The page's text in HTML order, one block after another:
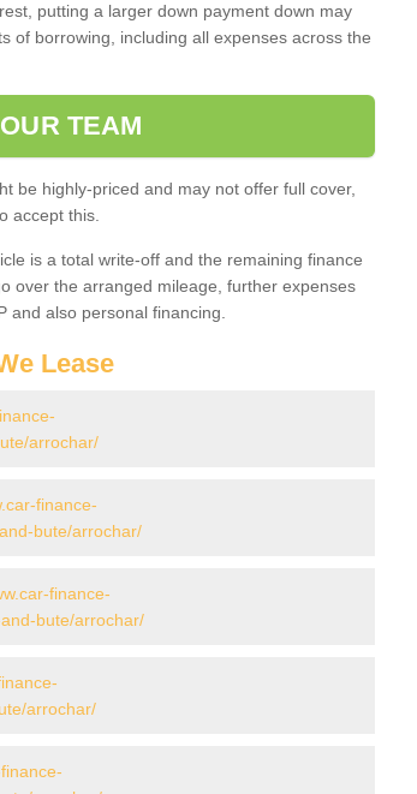
putting a larger down payment down may
of borrowing, including all expenses across the
TEAM
be highly-priced and may not offer full cover,
accept this.
is a total write-off and the remaining finance
over the arranged mileage, further expenses
and also personal financing.
Lease
arrochar/
finance-
bute/arrochar/
finance-
bute/arrochar/
arrochar/